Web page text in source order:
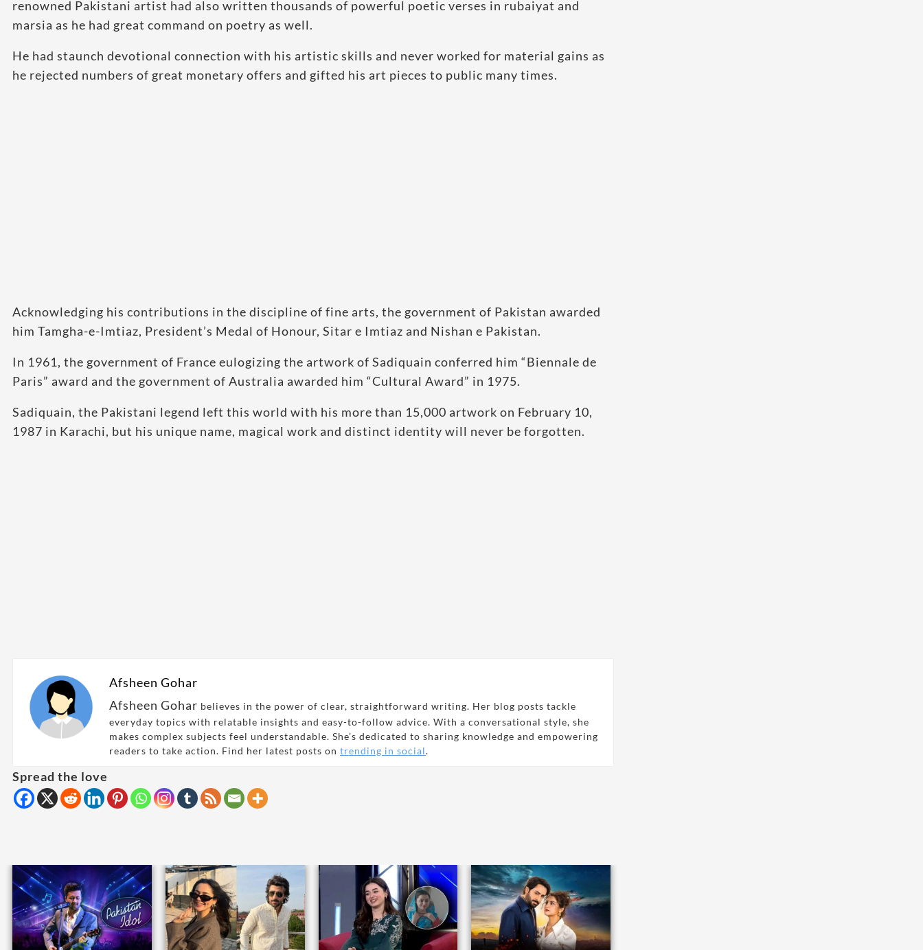
renowned Pakistani artist had also written thousands of powerful poetic verses in rubaiyat and
marsia as he had great command on poetry as well.
He had staunch devotional connection with his artistic skills and never worked for material gains as
he rejected numbers of great monetary offers and gifted his art pieces to public many times.
Acknowledging his contributions in the discipline of fine arts, the government of Pakistan awarded
him Tamgha-e-Imtiaz, President’s Medal of Honour, Sitar e Imtiaz and Nishan e Pakistan.
In 1961, the government of France eulogizing the artwork of Sadiquain conferred him “Biennale de
Paris” award and the government of Australia awarded him “Cultural Award” in 1975.
Sadiquain, the Pakistani legend left this world with his more than 15,000 artwork on February 10,
1987 in Karachi, but his unique name, magical work and distinct identity will never be forgotten.
Afsheen Gohar
Afsheen Gohar believes in the power of clear, straightforward writing. Her blog posts tackle
everyday topics with relatable insights and easy-to-follow advice. With a conversational style, she
makes complex subjects feel understandable. She’s dedicated to sharing knowledge and empowering
readers to take action. Find her latest posts on trending in social.
Spread the love